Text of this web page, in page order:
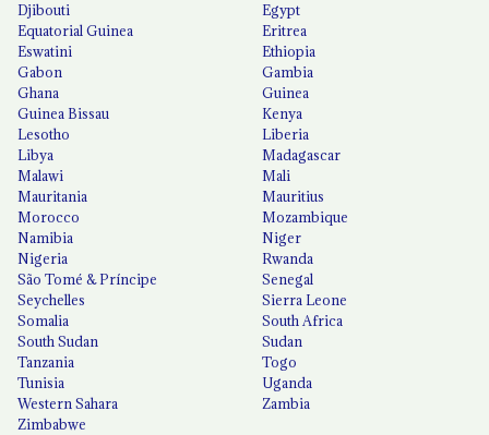
Djibouti
Egypt
Equatorial Guinea
Eritrea
Eswatini
Ethiopia
Gabon
Gambia
Ghana
Guinea
Guinea Bissau
Kenya
Lesotho
Liberia
Libya
Madagascar
Malawi
Mali
Mauritania
Mauritius
Morocco
Mozambique
Namibia
Niger
Nigeria
Rwanda
São Tomé & Príncipe
Senegal
Seychelles
Sierra Leone
Somalia
South Africa
South Sudan
Sudan
Tanzania
Togo
Tunisia
Uganda
Western Sahara
Zambia
Zimbabwe